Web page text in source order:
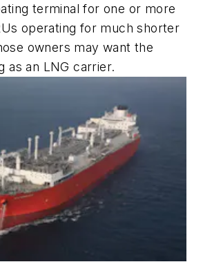
terminal for one or more
operating for much shorter
owners may want the
as an LNG carrier.